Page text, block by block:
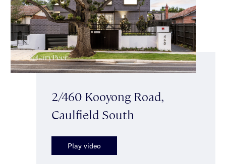
2/460 Kooyong Road,
Caulfield South
Play video